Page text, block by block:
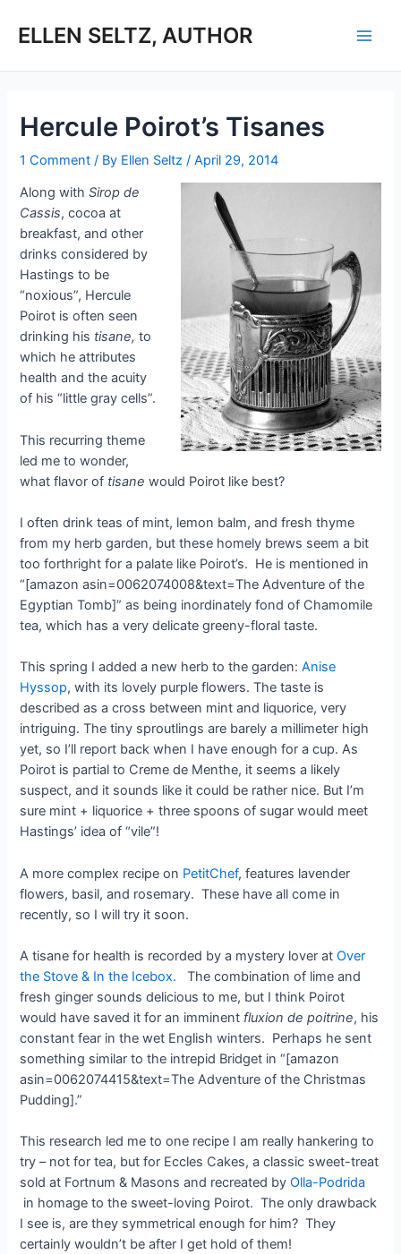
ELLEN SELTZ, AUTHOR
Hercule Poirot’s Tisanes
1 Comment / By Ellen Seltz/April 29, 2014
Along withSirop de
Cassis, cocoa at
breakfast, and other
drinks considered by
Hastings to be
“noxious”, Hercule
Poirot is often seen
drinking his tisane,to
which he attributes
health and the acuity
of his “little gray cells”.
This recurring theme
led me to wonder,
what flavor of tisane would Poirot like best?
I often drink teas of mint, lemon balm, and fresh thyme
from my herb garden, but these homely brews seem a bit
too forthright for a palate like Poirot’s. He is mentioned in
“[amazon asin=0062074008&text=The Adventure of the
Egyptian Tomb]” as being inordinately fond of Chamomile
tea, which has a very delicate greeny-floral taste.
This spring I added a new herb to the garden:Anise
Hyssop, with its lovely purple flowers. The taste is
described as a cross between mint and liquorice, very
intriguing. The tiny sproutlings are barely a millimeter high
yet, so I’ll report back when I have enough for a cup. As
Poirot is partial to Creme de Menthe, it seems a likely
suspect, and it sounds like it could be rather nice. But I’m
sure mint + liquorice + three spoons of sugar would meet
Hastings’ idea of “vile”!
A more complex recipe on PetitChef, features lavender
flowers, basil, and rosemary. These have all come in
recently, so I will try it soon.
A tisane for health is recorded by a mystery lover atOver
the Stove & In the Icebox.
The combination of lime and
fresh ginger sounds delicious to me, but I think Poirot
would have saved it for an imminent fluxion de poitrine, his
constant fear in the wet English winters. Perhaps he sent
something similar to the intrepid Bridget in “[amazon
asin=0062074415&text=The Adventure of the Christmas
Pudding].”
This research led me to one recipe I am really hankering to
try – not for tea, but for Eccles Cakes, a classic sweet-treat
sold at Fortnum & Masons and recreated byOlla-Podrida
in homage to the sweet-loving Poirot. The only drawback
I see is, are they symmetrical enough for him? They
certainly wouldn’t be after I get hold of them!